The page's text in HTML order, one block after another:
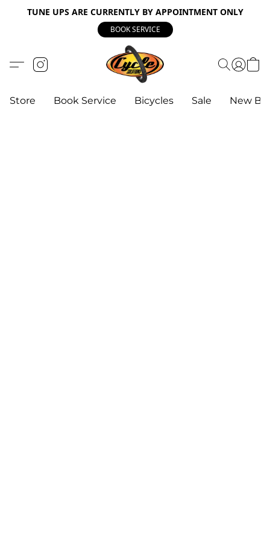
TUNE UPS ARE CURRENTLY BY APPOINTMENT ONLY
BOOK SERVICE
Store Book Service Bicycles Sale New